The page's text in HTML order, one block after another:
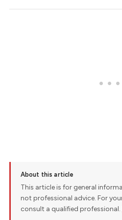
About this article
This article is for general
not professional advice. For
consult a qualified professional.